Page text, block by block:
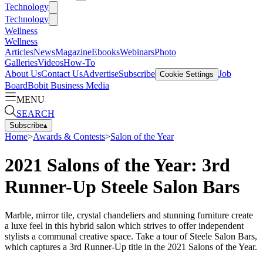
Technology
Technology
Wellness
Wellness
ArticlesNewsMagazineEbooksWebinarsPhoto
GalleriesVideosHow-To
About UsContact UsAdvertiseSubscribe Cookie Settings Job
BoardBobit Business Media
MENU
SEARCH
Subscribe▴
Home>Awards & Contests>Salon of the Year
2021 Salons of the Year: 3rd
Runner-Up Steele Salon Bars
Marble, mirror tile, crystal chandeliers and stunning furniture create
a luxe feel in this hybrid salon which strives to offer independent
stylists a communal creative space. Take a tour of Steele Salon Bars,
which captures a 3rd Runner-Up title in the 2021 Salons of the Year.